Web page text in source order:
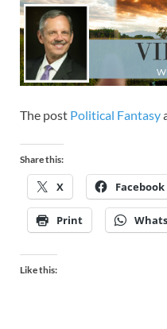
The post Political Fantasy
Share this:
X Facebook
Print
Like this: